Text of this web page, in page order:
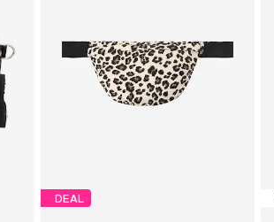
DEAL